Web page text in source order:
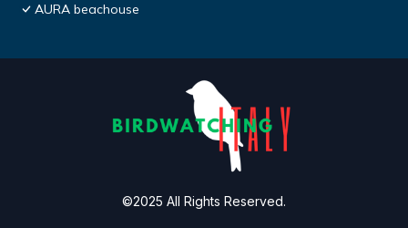
AURA beachouse
©2025 All Rights Reserved.